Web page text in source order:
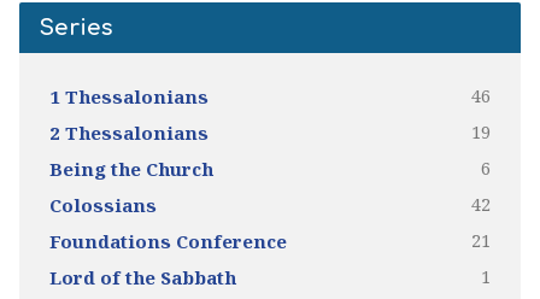
Series
1 Thessalonians 46
2 Thessalonians 19
Being the Church 6
Colossians 42
Foundations Conference 21
Lord of the Sabbath 1